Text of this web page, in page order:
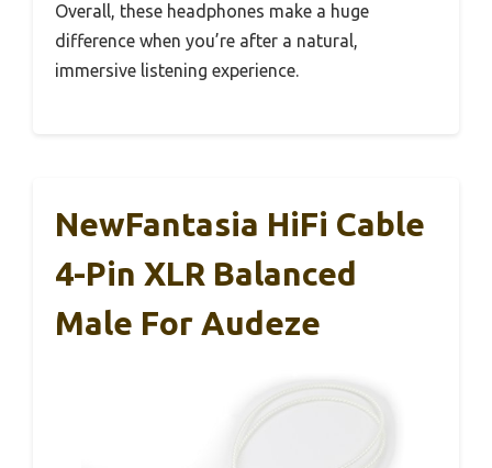
Overall, these headphones make a huge
difference when you’re after a natural,
immersive listening experience.
NewFantasia HiFi Cable
4-Pin XLR Balanced
Male For Audeze